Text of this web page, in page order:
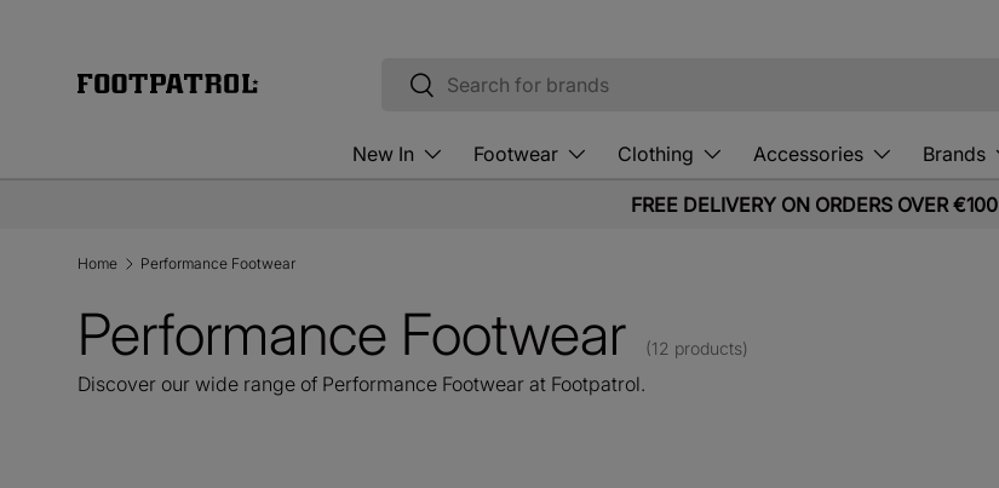
Search
Search
New In Footwear Clothing Accessories Brands
FREE DELIVERY ON ORDERS OVER €100
Home Performance Footwear
Performance Footwear (12 products)
Discover our wide range of Performance Footwear at Footpatrol.